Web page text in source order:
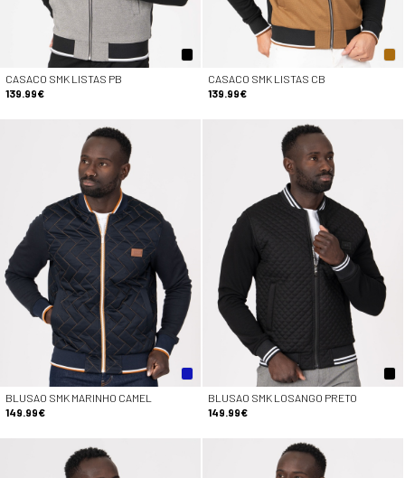
CASACO SMK LISTAS PB
139.99€
CASACO SMK LISTAS CB
139.99€
BLUSAO SMK MARINHO CAMEL
149.99€
BLUSAO SMK LOSANGO PRETO
149.99€